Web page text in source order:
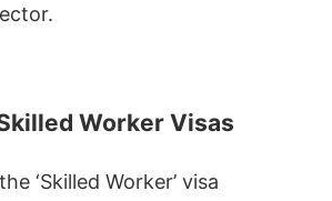
Worker Visas
‘Skilled Worker’ visa